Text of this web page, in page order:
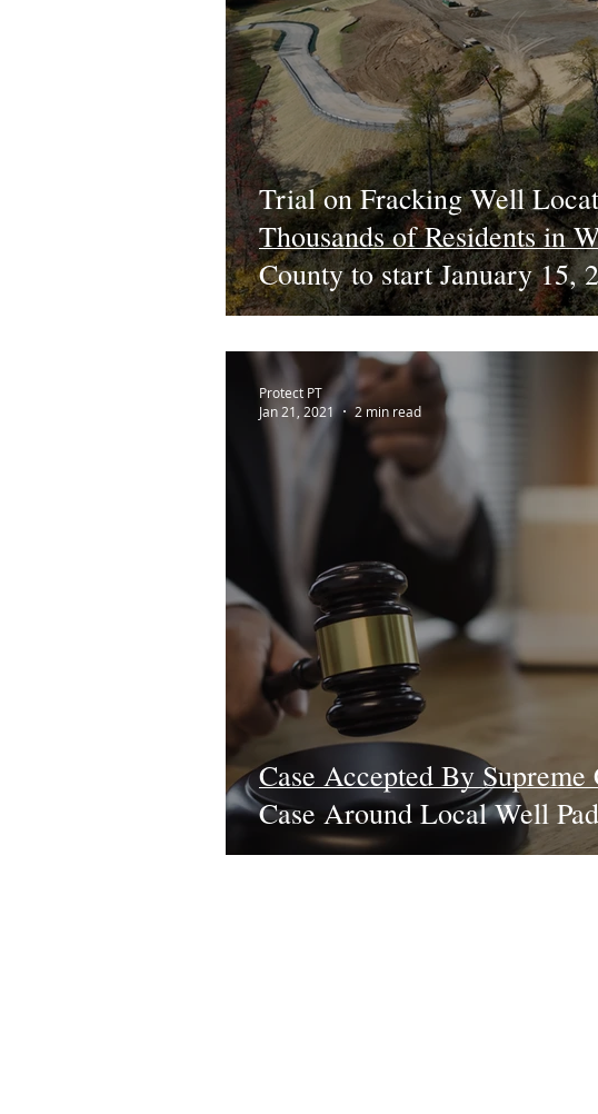
Trial on Fracking Well
Thousands of Residents in
County to start January 15,
Case Accepted By
Case Around Local Well
Protect PT
Jan 21, 2021
2 min read